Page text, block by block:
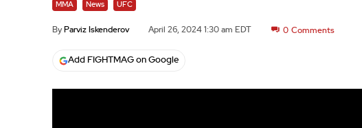
MMA News UFC
By Parviz Iskenderov April 26, 2024 1:30 am EDT 0 Comments
Add FIGHTMAG on Google